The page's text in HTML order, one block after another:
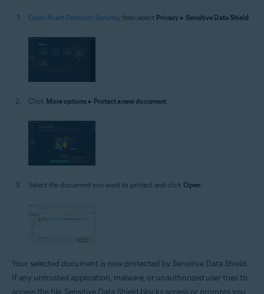
Open Avast Premium Security, then select Privacy ▸ Sensitive Data Shield.
Click More options ▸ Protect a new document.
Select the document you want to protect and click Open.
Your selected document is now protected by Sensitive Data Shield.
If any untrusted application, malware, or unauthorized user tries to
access the file, Sensitive Data Shield blocks access or prompts you